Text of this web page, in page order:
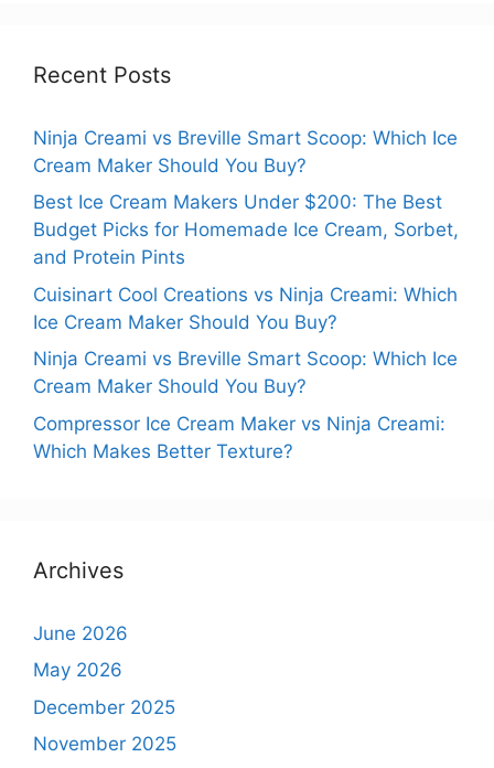
Recent Posts
Ninja Creami vs Breville Smart Scoop: Which Ice
Cream Maker Should You Buy?
Best Ice Cream Makers Under $200: The Best
Budget Picks for Homemade Ice Cream, Sorbet,
and Protein Pints
Cuisinart Cool Creations vs Ninja Creami: Which
Ice Cream Maker Should You Buy?
Ninja Creami vs Breville Smart Scoop: Which Ice
Cream Maker Should You Buy?
Compressor Ice Cream Maker vs Ninja Creami:
Which Makes Better Texture?
Archives
June 2026
May 2026
December 2025
November 2025